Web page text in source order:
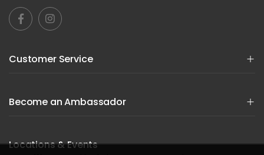
Customer Service
Become an Ambassador
Locations & Events